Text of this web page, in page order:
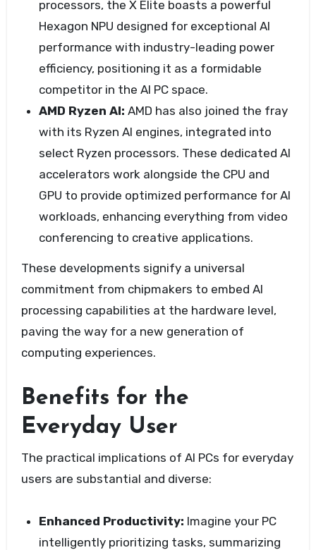
processors, the X Elite boasts a powerful
Hexagon NPU designed for exceptional AI
performance with industry-leading power
efficiency, positioning it as a formidable
competitor in the AI PC space.
AMD Ryzen AI: AMD has also joined the fray
with its Ryzen AI engines, integrated into
select Ryzen processors. These dedicated AI
accelerators work alongside the CPU and
GPU to provide optimized performance for AI
workloads, enhancing everything from video
conferencing to creative applications.
These developments signify a universal
commitment from chipmakers to embed AI
processing capabilities at the hardware level,
paving the way for a new generation of
computing experiences.
Benefits for the
Everyday User
The practical implications of AI PCs for everyday
users are substantial and diverse:
Enhanced Productivity: Imagine your PC
intelligently prioritizing tasks, summarizing